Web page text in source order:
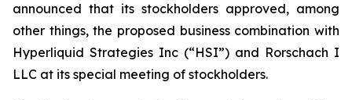
announced that its stockholders approved, among
other things, the proposed business combination with
Hyperliquid Strategies Inc (“HSI”) and Rorschach I
LLC at its special meeting of stockholders.